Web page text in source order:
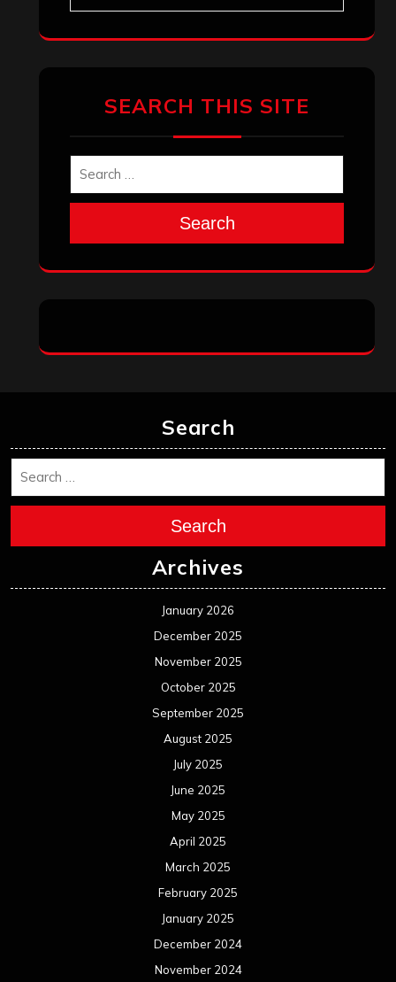
SEARCH THIS SITE
Search
Search
Search
Archives
January 2026
December 2025
November 2025
October 2025
September 2025
August 2025
July 2025
June 2025
May 2025
April 2025
March 2025
February 2025
January 2025
December 2024
November 2024